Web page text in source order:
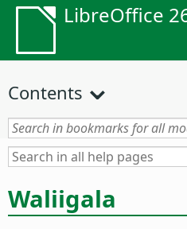
LibreOffice
Contents
Waliigala